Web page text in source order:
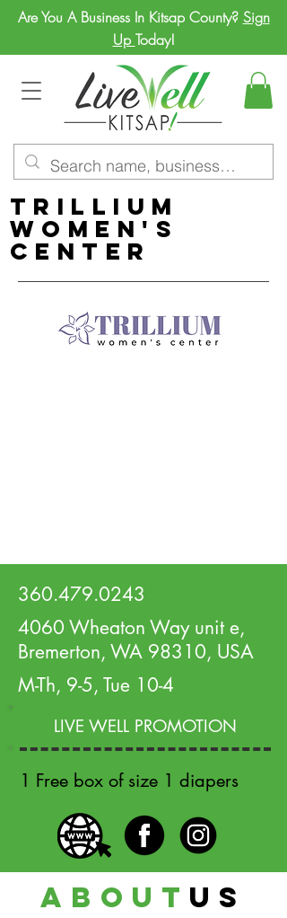
Are You A Business In Kitsap County? Sign
Up Today!
Trillium
Women's
Center
360.479.0243
4060 Wheaton Way unit e,
Bremerton, WA 98310, USA
M-Th, 9-5, Tue 10-4
LIVE WELL PROMOTION
1 Free box of size 1 diapers
about us